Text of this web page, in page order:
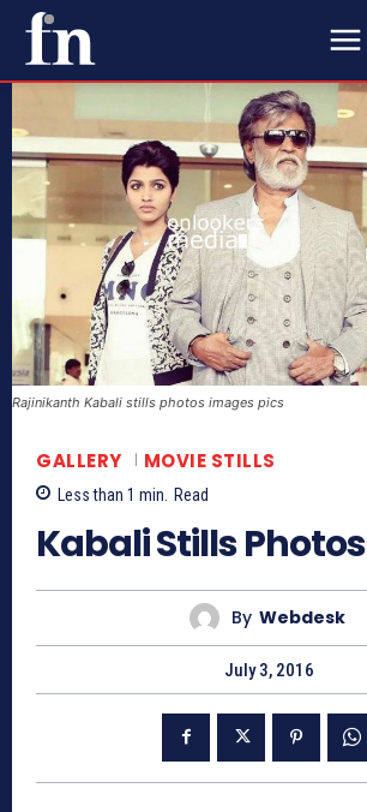
Rajinikanth Kabali stills photos images pics
GALLERY MOVIE STILLS
Less than 1 min. Read
Kabali Stills Photos
By Webdesk
July 3, 2016